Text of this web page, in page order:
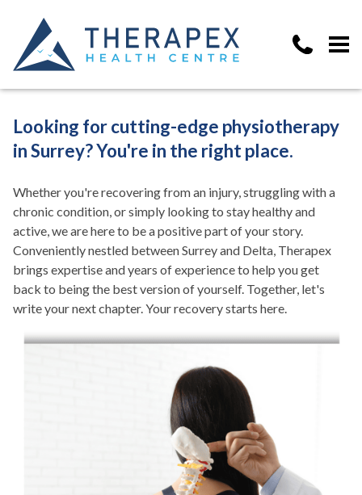
Looking for cutting-edge physiotherapy
in Surrey? You're in the right place.
Whether you're recovering from an injury, struggling with a
chronic condition, or simply looking to stay healthy and
active, we are here to be a positive part of your story.
Conveniently nestled between Surrey and Delta, Therapex
brings expertise and years of experience to help you get
back to being the best version of yourself. Together, let's
write your next chapter. Your recovery starts here.